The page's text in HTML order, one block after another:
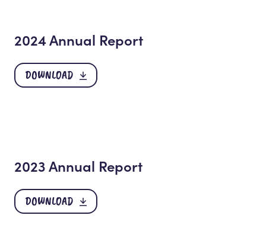
2024 Annual Report
DOWNLOAD
2023 Annual Report
DOWNLOAD